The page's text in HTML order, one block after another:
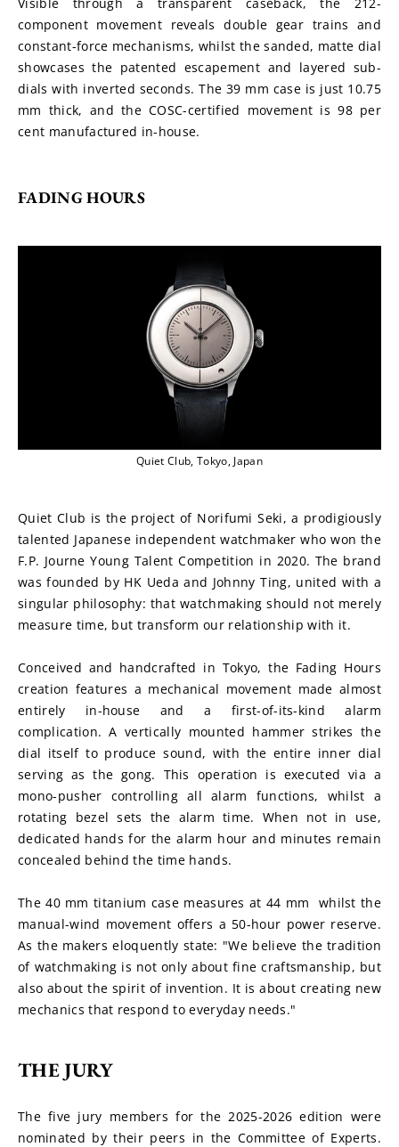
component movement reveals double gear trains and
constant-force mechanisms, whilst the sanded, matte dial
showcases the patented escapement and layered sub-
dials with inverted seconds. The 39 mm case is just 10.75
mm thick, and the COSC-certified movement is 98 per
cent manufactured in-house.
FADING HOURS
Quiet Club, Tokyo, Japan
Quiet Club is the project of Norifumi Seki, a prodigiously
talented Japanese independent watchmaker who won the
F.P. Journe Young Talent Competition in 2020. The brand
was founded by HK Ueda and Johnny Ting, united with a
singular philosophy: that watchmaking should not merely
measure time, but transform our relationship with it.
Conceived and handcrafted in Tokyo, the Fading Hours
creation features a mechanical movement made almost
entirely in-house and a first-of-its-kind alarm
complication. A vertically mounted hammer strikes the
dial itself to produce sound, with the entire inner dial
serving as the gong. This operation is executed via a
mono-pusher controlling all alarm functions, whilst a
rotating bezel sets the alarm time. When not in use,
dedicated hands for the alarm hour and minutes remain
concealed behind the time hands.
The 40 mm titanium case measures at 44 mm  whilst the
manual-wind movement offers a 50-hour power reserve.
As the makers eloquently state: "We believe the tradition
of watchmaking is not only about fine craftsmanship, but
also about the spirit of invention. It is about creating new
mechanics that respond to everyday needs."
THE JURY
The five jury members for the 2025-2026 edition were
nominated by their peers in the Committee of Experts.